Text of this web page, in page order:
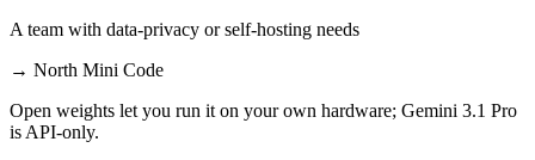
A team with data-privacy or self-hosting needs
→ North Mini Code
Open weights let you run it on your own hardware; Gemini 3.1 Pro
is API-only.